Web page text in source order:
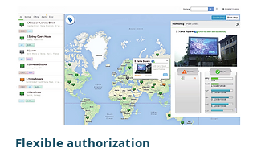
Flexible authorization